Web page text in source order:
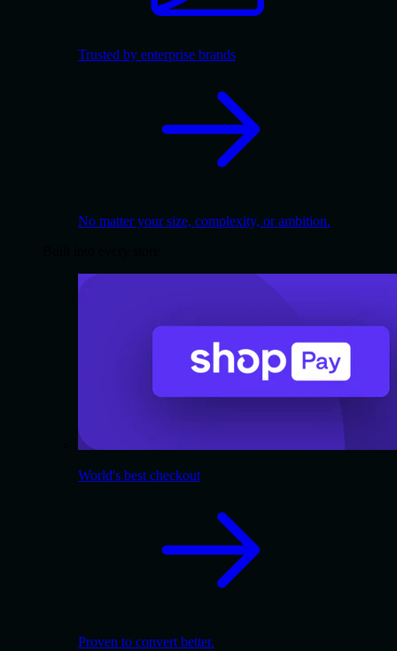
Trusted by enterprise brands
No matter your size, complexity, or ambition.
World's best checkout
Proven to convert better.